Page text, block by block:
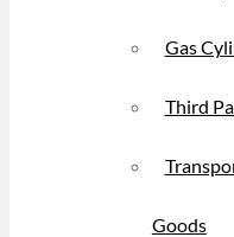
Gas
Third
Goods